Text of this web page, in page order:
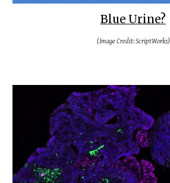
Blue Urine?
(Image Credit: ScriptWorks)